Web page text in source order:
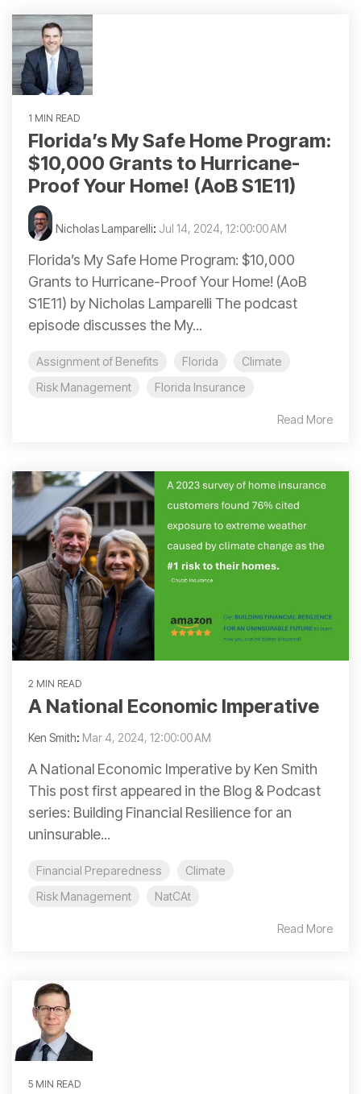
1 MIN READ
Florida’s My Safe Home Program:
$10,000 Grants to Hurricane-
Proof Your Home! (AoB S1E11)
Nicholas Lamparelli: Jul 14, 2024, 12:00:00 AM
Florida’s My Safe Home Program: $10,000
Grants to Hurricane-Proof Your Home! (AoB
S1E11) by Nicholas Lamparelli The podcast
episode discusses the My...
Assignment of Benefits Florida
Climate
Risk Management
Florida Insurance
Read More
2 MIN READ
A National Economic Imperative
Ken Smith: Mar 4, 2024, 12:00:00 AM
A National Economic Imperative by Ken Smith
This post first appeared in the Blog & Podcast
series: Building Financial Resilience for an
uninsurable...
Financial Preparedness
Climate
Risk Management
NatCAt
Read More
5 MIN READ